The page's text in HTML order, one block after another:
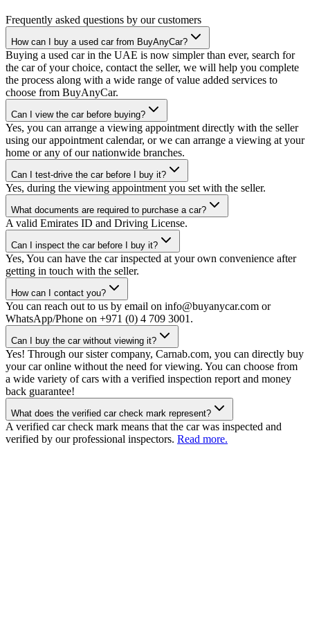
Frequently asked questions by our customers
How can I buy a used car from BuyAnyCar?
Buying a used car in the UAE is now simpler than ever, search for
the car of your choice, contact the seller, we will help you complete
the process along with a wide range of value added services to
choose from BuyAnyCar.
Can I view the car before buying?
Yes, you can arrange a viewing appointment directly with the seller
using our appointment calendar, or we can arrange a viewing at your
home or any of our nationwide branches.
Can I test-drive the car before I buy it?
Yes, during the viewing appointment you set with the seller.
What documents are required to purchase a car?
A valid Emirates ID and Driving License.
Can I inspect the car before I buy it?
Yes, You can have the car inspected at your own convenience after
getting in touch with the seller.
How can I contact you?
You can reach out to us by email on info@buyanycar.com or
WhatsApp/Phone on +971 (0) 4 709 3001.
Can I buy the car without viewing it?
Yes! Through our sister company, Carnab.com, you can directly buy
your car online without the need for viewing. You can choose from
a wide variety of cars with a verified inspection report and money
back guarantee!
What does the verified car check mark represent?
A verified car check mark means that the car was inspected and
verified by our professional inspectors. Read more.